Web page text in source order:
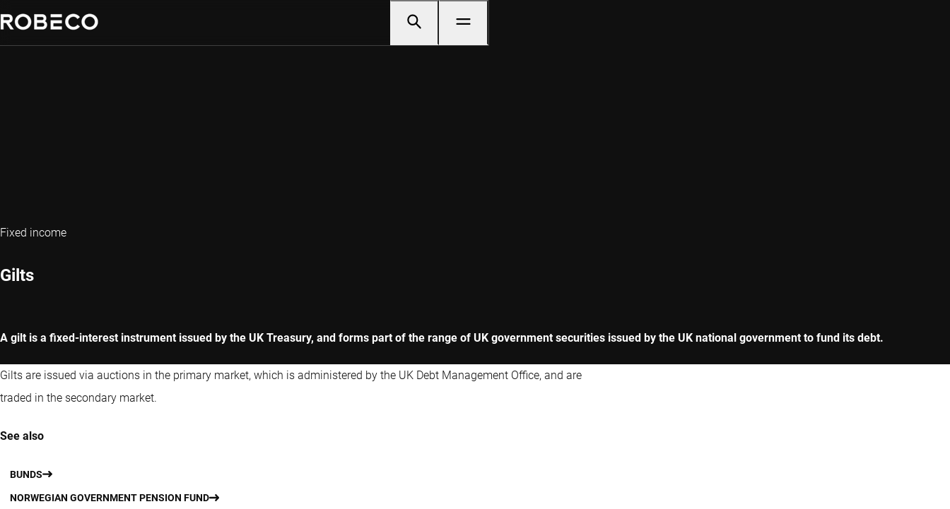
Fixed income
Gilts
A gilt is a fixed-interest instrument issued by the UK Treasury, and forms part of the range of UK government securities issued by the UK national government to fund its debt.
Gilts are issued via auctions in the primary market, which is administered by the UK Debt Management Office, and are
traded in the secondary market.
See also
BUNDS
NORWEGIAN GOVERNMENT PENSION FUND